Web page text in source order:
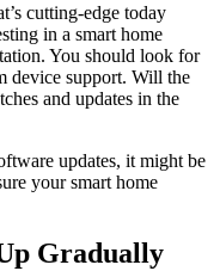
cutting-edge today
in a smart home
You should look for
device support. Will the
and updates in the
updates, it might be
your smart home
Gradually